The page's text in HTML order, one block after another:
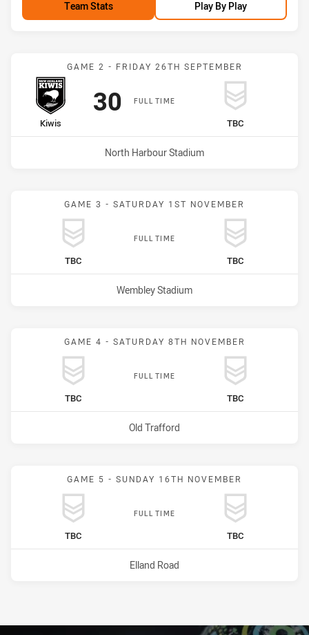
Team Stats Play By Play
Match: Kiwis vs
GAME 2 - FRIDAY 26TH SEPTEMBER
FULL TIME
home Team
Kiwis
Scored
30 points
away Team
TBC
Venue:
North Harbour Stadium
GAME 3 - SATURDAY 1ST NOVEMBER
FULL TIME
home Team
TBC away Team
TBC
Venue:
Wembley Stadium
GAME 4 - SATURDAY 8TH NOVEMBER
FULL TIME
home Team
TBC away Team
TBC
Venue:
Old Trafford
GAME 5 - SUNDAY 16TH NOVEMBER
FULL TIME
home Team
TBC away Team
TBC
Venue:
Elland Road